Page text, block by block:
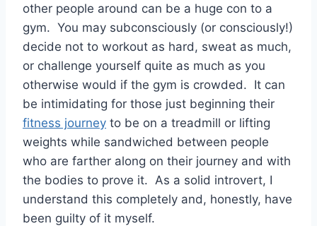
other people around can be a huge con to a
gym. You may subconsciously (or consciously!)
decide not to workout as hard, sweat as much,
or challenge yourself quite as much as you
otherwise would if the gym is crowded. It can
be intimidating for those just beginning their
fitness journey to be on a treadmill or lifting
weights while sandwiched between people
who are farther along on their journey and with
the bodies to prove it. As a solid introvert, I
understand this completely and, honestly, have
been guilty of it myself.